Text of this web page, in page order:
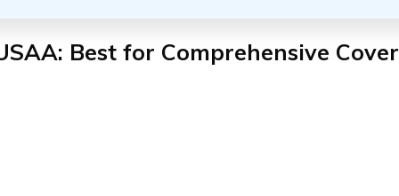
Best for Comprehensive